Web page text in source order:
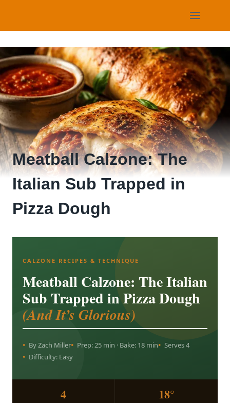
content
Meatball Calzone: The
Italian Sub Trapped in
Pizza Dough
CALZONE RECIPES & TECHNIQUE
Meatball Calzone: The Italian
Sub Trapped in Pizza Dough
(And It’s Glorious)
By Zach Miller Prep: 25 min · Bake: 18 min
Serves 4
Difficulty: Easy
4 18°